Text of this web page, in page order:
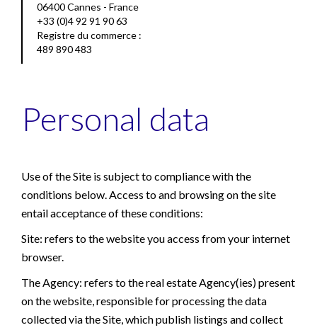
06400 Cannes - France
+33 (0)4 92 91 90 63
Registre du commerce :
489 890 483
Personal data
Use of the Site is subject to compliance with the
conditions below. Access to and browsing on the site
entail acceptance of these conditions:
Site: refers to the website you access from your internet
browser.
The Agency: refers to the real estate Agency(ies) present
on the website, responsible for processing the data
collected via the Site, which publish listings and collect